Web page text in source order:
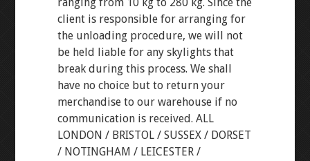
client is responsible for arranging for
the unloading procedure, we will not
be held liable for any skylights that
break during this process. We shall
have no choice but to return your
merchandise to our warehouse if no
communication is received. ALL
LONDON / BRISTOL / SUSSEX / DORSET
/ NOTINGHAM / LEICESTER /